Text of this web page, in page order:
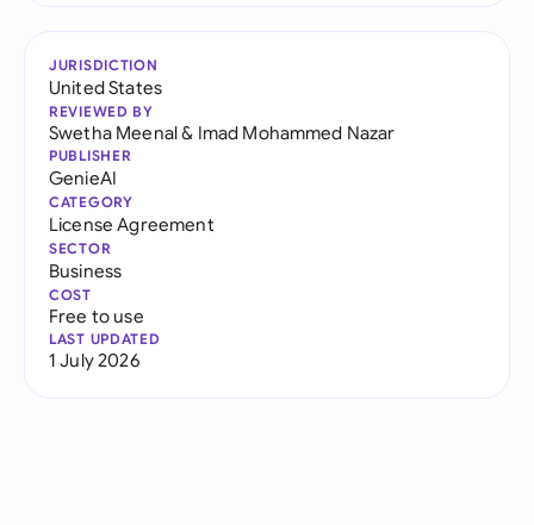
JURISDICTION
United States
REVIEWED BY
Swetha Meenal& Imad Mohammed Nazar
PUBLISHER
GenieAI
CATEGORY
License Agreement
SECTOR
Business
COST
Free to use
LAST UPDATED
1 July 2026